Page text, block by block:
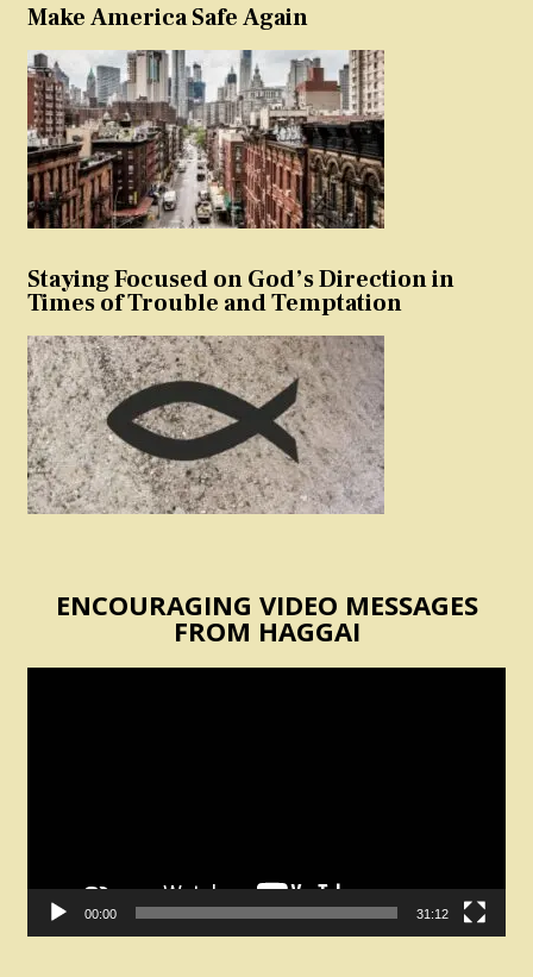
Make America Safe Again
Staying Focused on God’s Direction in
Times of Trouble and Temptation
ENCOURAGING VIDEO MESSAGES
FROM HAGGAI
00:00 31:12